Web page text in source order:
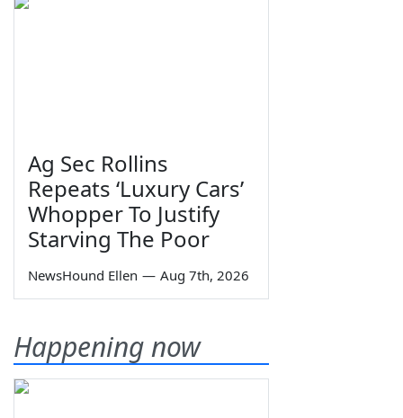
Ag Sec Rollins
Repeats ‘Luxury Cars’
Whopper To Justify
Starving The Poor
NewsHound Ellen — Aug 7th, 2026
Happening now